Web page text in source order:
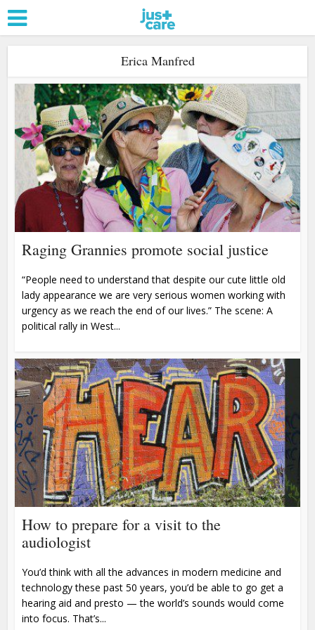
Erica Manfred
Raging Grannies promote social justice
“People need to understand that despite our cute little old
lady appearance we are very serious women working with
urgency as we reach the end of our lives.” The scene: A
political rally in West...
How to prepare for a visit to the
audiologist
You’d think with all the advances in modern medicine and
technology these past 50 years, you’d be able to go get a
hearing aid and presto — the world’s sounds would come
into focus. That’s...